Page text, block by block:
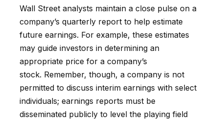
Wall Street analysts maintain a close pulse on a
company’s quarterly report to help estimate
future earnings. For example, these estimates
may guide investors in determining an
appropriate price for a company’s
stock. Remember, though, a company is not
permitted to discuss interim earnings with select
individuals; earnings reports must be
disseminated publicly to level the playing field